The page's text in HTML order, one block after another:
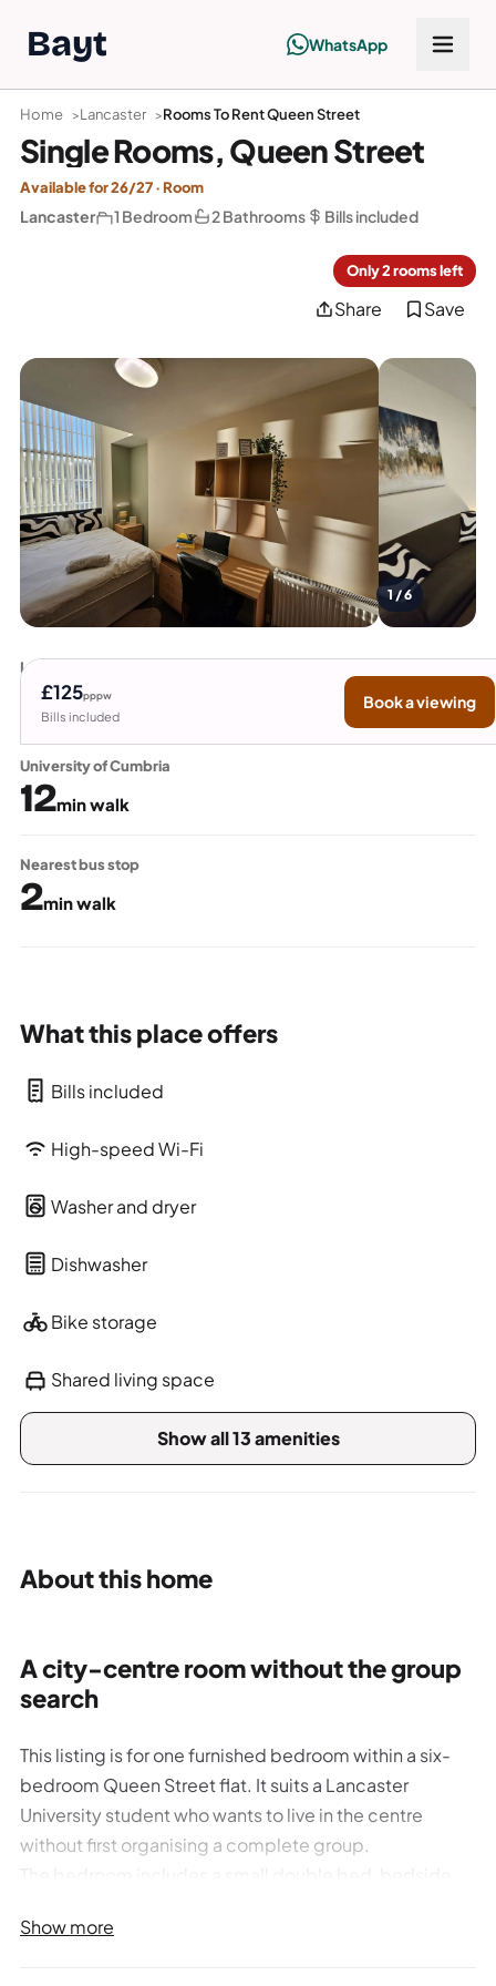
Bayt WhatsApp
Home Lancaster Rooms To Rent Queen Street
Single Rooms, Queen Street
Available for 26/27 · Room
Lancaster 1 Bedroom 2 Bathrooms Bills included
Only 2 rooms left
Share Save
1 / 6
Lancaster University
15min bus
University of Cumbria
12min walk
Nearest bus stop
2min walk
What this place offers
Bills included
High-speed Wi-Fi
Washer and dryer
Dishwasher
Bike storage
Shared living space
Show all 13 amenities
About this home
A city-centre room without the group
search
This listing is for one furnished bedroom within a six-
bedroom Queen Street flat. It suits a Lancaster
University student who wants to live in the centre
without first organising a complete group.
and chair, bookshelf, pinboard and TV point. You share
Show more
£125pppw
Bills included
Book a viewing